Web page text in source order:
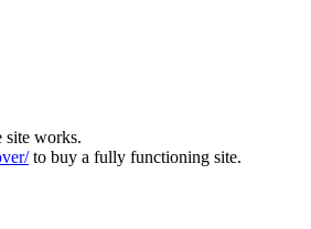
site works.
to buy a fully functioning site.